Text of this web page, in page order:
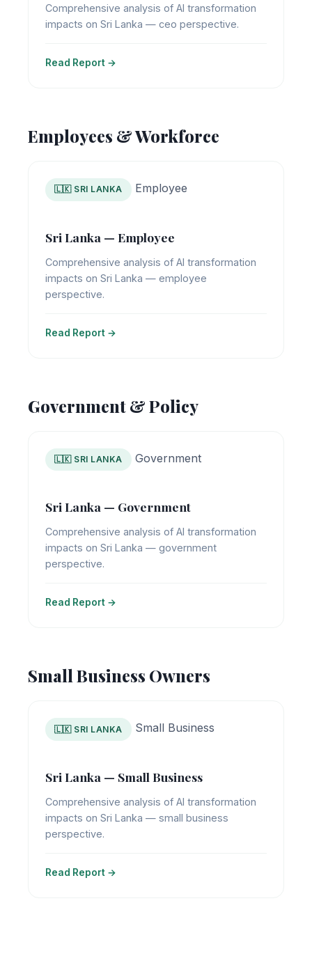
Comprehensive analysis of AI transformation
impacts on Sri Lanka — ceo perspective.
Read Report →
Employees & Workforce
🇱🇰 SRI LANKA Employee
Sri Lanka — Employee
Comprehensive analysis of AI transformation
impacts on Sri Lanka — employee
perspective.
Read Report →
Government & Policy
🇱🇰 SRI LANKA Government
Sri Lanka — Government
Comprehensive analysis of AI transformation
impacts on Sri Lanka — government
perspective.
Read Report →
Small Business Owners
🇱🇰 SRI LANKA Small Business
Sri Lanka — Small Business
Comprehensive analysis of AI transformation
impacts on Sri Lanka — small business
perspective.
Read Report →